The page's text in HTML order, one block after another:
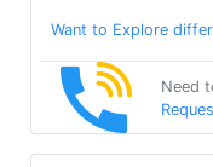
Want to Explore
Need